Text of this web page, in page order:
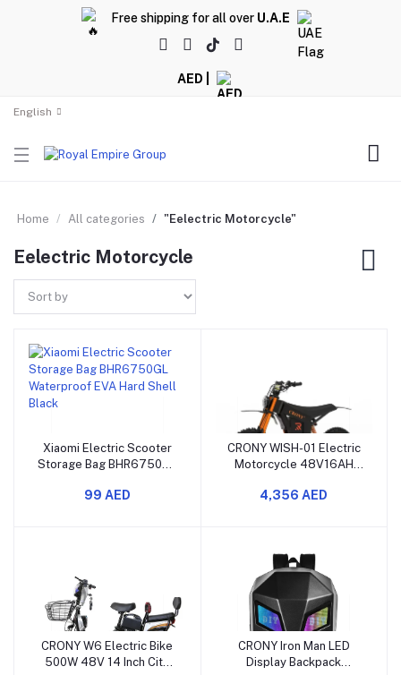
Free shipping for all over U.A.E
AED |
English
Home All categories "Eelectric Motorcycle"
Eelectric Motorcycle
Xiaomi Electric Scooter
Storage Bag BHR6750GL
Shell Black
99 AED
CRONY WISH-01 Electric
Motorcycle 48V16AH
Off-Road
4,356 AED
CRONY W6 Electric Bike
500W 48V 14 Inch City
CRONY Iron Man LED
Display Backpack